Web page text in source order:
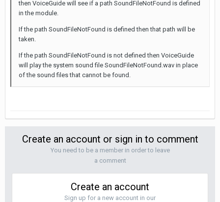
then VoiceGuide will see if a path SoundFileNotFound is defined
in the module.
If the path SoundFileNotFound is defined then that path will be
taken.
If the path SoundFileNotFound is not defined then VoiceGuide
will play the system sound file SoundFileNotFound.wav in place
of the sound files that cannot be found.
Create an account or sign in to comment
You need to be a member in order to leave
a comment
Create an account
Sign up for a new account in our